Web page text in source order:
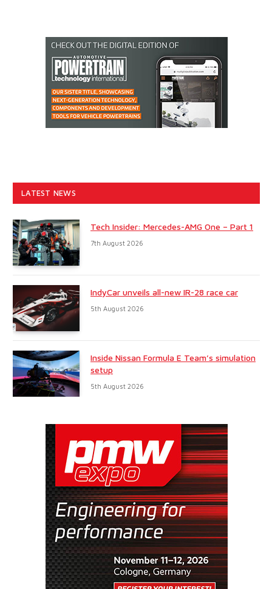
LATEST NEWS
Tech Insider: Mercedes-AMG One – Part 1
7th August 2026
IndyCar unveils all-new IR-28 race car
5th August 2026
Inside Nissan Formula E Team’s simulation
setup
5th August 2026